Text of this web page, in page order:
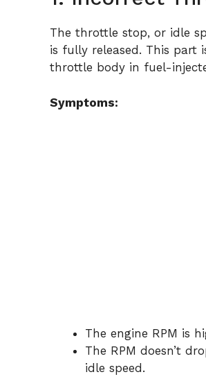
The throttle stop, or idle
is fully released. This part
throttle body in fuel-
Symptoms:
The engine RPM is
The RPM doesn’t
idle speed.